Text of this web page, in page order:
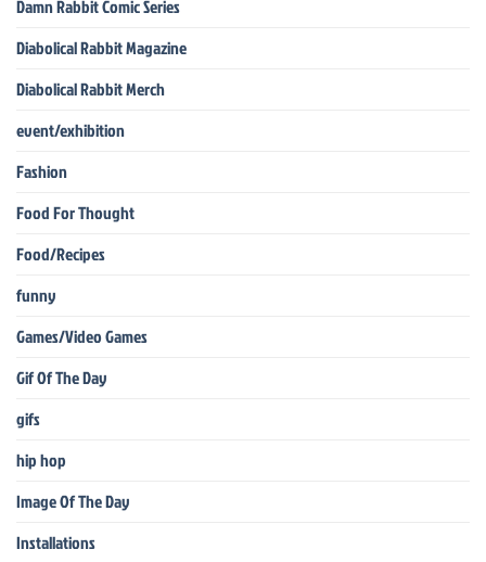
Damn Rabbit Comic Series
Diabolical Rabbit Magazine
Diabolical Rabbit Merch
event/exhibition
Fashion
Food For Thought
Food/Recipes
funny
Games/Video Games
Gif Of The Day
gifs
hip hop
Image Of The Day
Installations